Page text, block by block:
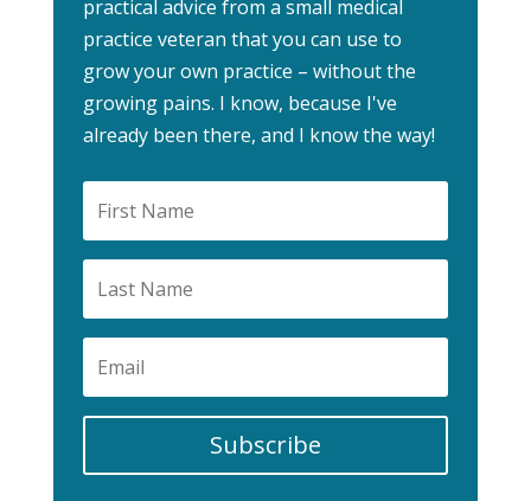
practical advice from a small medical
practice veteran that you can use to
grow your own practice – without the
growing pains. I know, because I've
already been there, and I know the way!
Subscribe